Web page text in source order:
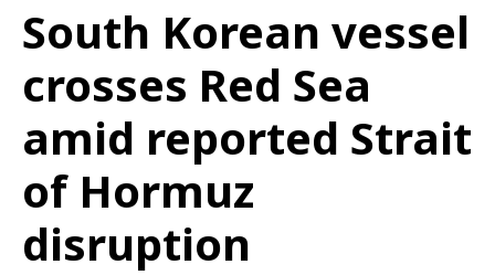
South Korean vessel
crosses Red Sea
amid reported Strait
of Hormuz
disruption